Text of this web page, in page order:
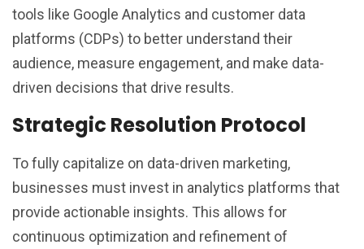
tools like Google Analytics and customer data
platforms (CDPs) to better understand their
audience, measure engagement, and make data-
driven decisions that drive results.
Strategic Resolution Protocol
To fully capitalize on data-driven marketing,
businesses must invest in analytics platforms that
provide actionable insights. This allows for
continuous optimization and refinement of